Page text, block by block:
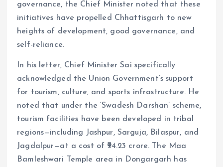
governance, the Chief Minister noted that these
initiatives have propelled Chhattisgarh to new
heights of development, good governance, and
self-reliance.
In his letter, Chief Minister Sai specifically
acknowledged the Union Government’s support
for tourism, culture, and sports infrastructure. He
noted that under the ‘Swadesh Darshan’ scheme,
tourism facilities have been developed in tribal
regions—including Jashpur, Sarguja, Bilaspur, and
Jagdalpur—at a cost of ₹94.23 crore. The Maa
Bamleshwari Temple area in Dongargarh has